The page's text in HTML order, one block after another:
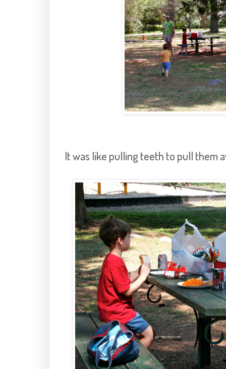
It was like pulling teeth to pull them